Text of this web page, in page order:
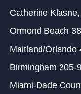
Catherine Klasne
Ormond Beach
Maitland/Orlando
Birmingham 205-
Miami-Dade